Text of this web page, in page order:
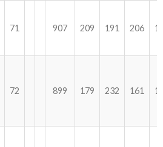
71 907 209 191 206
72 899 179 232 161